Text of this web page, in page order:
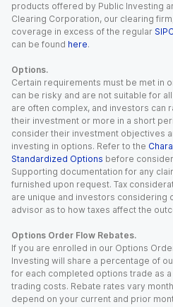
products offered by Public Investing
Clearing Corporation, our clearing
coverage in excess of the regular
can be found here.
Options.
Certain requirements must be met in
can be risky and are not suitable for
are often complex, and investors can
their investment or more in a short
consider their investment objectives
investing in options. Refer to the
Standardized Options before
Supporting documentation for any
furnished upon request. Tax
are unique and investors considering
advisor as to how taxes affect the
Options Order Flow Rebates.
If you are enrolled in our Options
Investing will share a percentage of
for each completed options trade as
trading costs. Rebate rates vary
depend on your current and prior